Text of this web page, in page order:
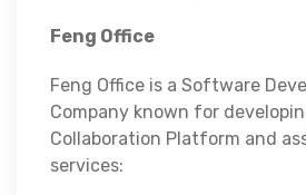
Feng Office
Feng Office is a Software
Company known for
Collaboration Platform and
services: